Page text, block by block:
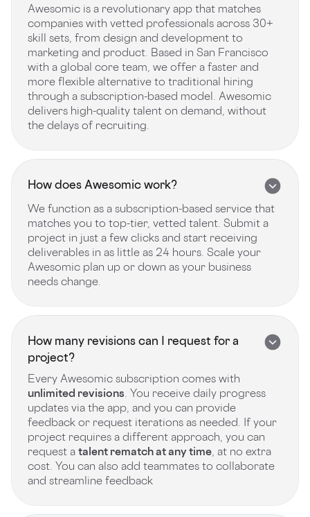
Awesomic is a revolutionary app that matches
companies with vetted professionals across 30+
skill sets, from design and development to
marketing and product. Based in San Francisco
with a global core team, we offer a faster and
more flexible alternative to traditional hiring
through a subscription-based model. Awesomic
delivers high-quality talent on demand, without
the delays of recruiting.
How does Awesomic work?
We function as a subscription-based service that
matches you to top-tier, vetted talent. Submit a
project in just a few clicks and start receiving
deliverables in as little as 24 hours. Scale your
Awesomic plan up or down as your business
needs change.
How many revisions can I request for a
project?
Every Awesomic subscription comes with
unlimited revisions . You receive daily progress
updates via the app, and you can provide
feedback or request iterations as needed. If your
project requires a different approach, you can
request a talent rematch at any time , at no extra
cost. You can also add teammates to collaborate
and streamline feedback